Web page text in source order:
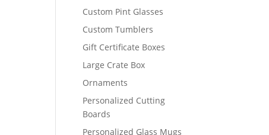
Custom Pint Glasses
Custom Tumblers
Gift Certificate Boxes
Large Crate Box
Ornaments
Personalized Cutting
Boards
Personalized Glass Mugs